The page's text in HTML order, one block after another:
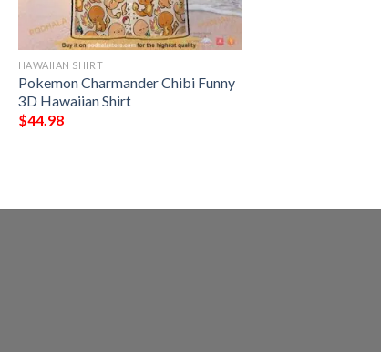
HAWAIIAN SHIRT
Pokemon Charmander Chibi Funny
3D Hawaiian Shirt
$44.98